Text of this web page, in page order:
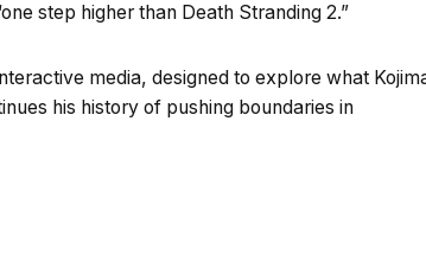
step higher than Death Stranding 2.”
media, designed to explore what
his history of pushing boundaries in